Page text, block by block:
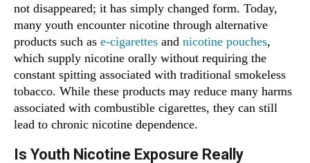
not disappeared; it has simply changed form. Today,
many youth encounter nicotine through alternative
products such as e-cigarettes and nicotine pouches,
which supply nicotine orally without requiring the
constant spitting associated with traditional smokeless
tobacco. While these products may reduce many harms
associated with combustible cigarettes, they can still
lead to chronic nicotine dependence.
Is Youth Nicotine Exposure Really